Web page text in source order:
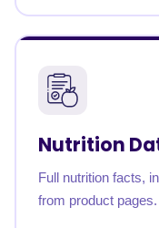
Nutrition
Full nutrition facts,
from product pages.